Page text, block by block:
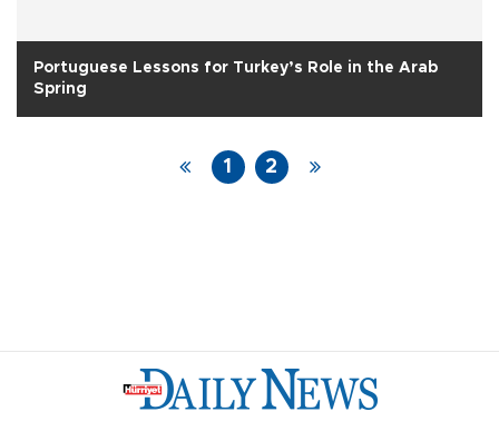
Portuguese Lessons for Turkey’s Role in the Arab
Spring
1 2